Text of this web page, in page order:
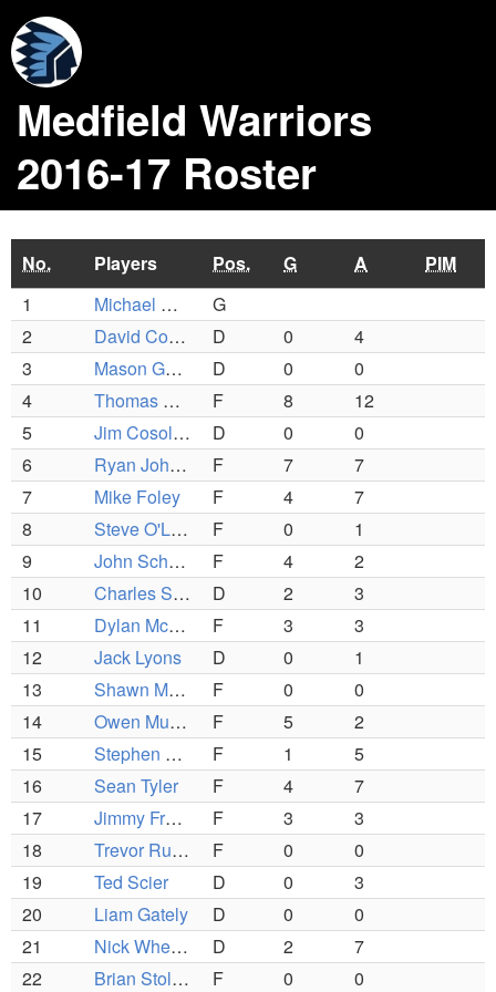
Medfield Warriors
2016-17 Roster
No. Players Pos. G A
PIM
1
Michael Mangiafico
G
2
David Corrigan D 0
4
3
Mason Guinta D 0
0
4
Thomas Schofield IV F 8
12
5
Jim Cosolito D 0
0
6
Ryan Johnson F 7
7
7
Mike Foley F 4
7
8
Steve O'Leary F 0
1
9
John Schofield F 4
2
10
Charles Spence D 2
3
11
Dylan McNally F 3
3
12
Jack Lyons D 0
1
13
Shawn McTavish F 0
0
14
Owen Murphy F 5
2
15
Stephen Christakis F 1
5
16
Sean Tyler F 4
7
17
Jimmy Freeman F 3
3
18
Trevor Ruzzo F 0
0
19
Ted Scier D 0
3
20
Liam Gately D 0
0
21
Nick Wheeler D 2
7
22
Brian Stolzenbach F 0 0